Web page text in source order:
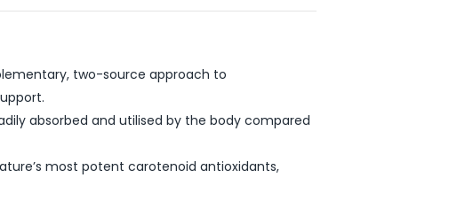
two-source approach to
absorbed and utilised by the body compared
most potent carotenoid antioxidants,